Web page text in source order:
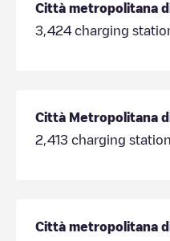
Città metropolitana
3,424 charging
Città Metropolitana
2,413 charging
Città metropolitana